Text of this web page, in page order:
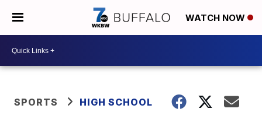
WATCH NOW
SPORTS HIGH SCHOOL